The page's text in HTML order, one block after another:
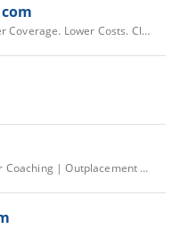
Vantage Point Risk - Better Coverage. Lower Costs. Clear Answers.
ExecPlatform.ai — Career Coaching | Outplacement | Placement